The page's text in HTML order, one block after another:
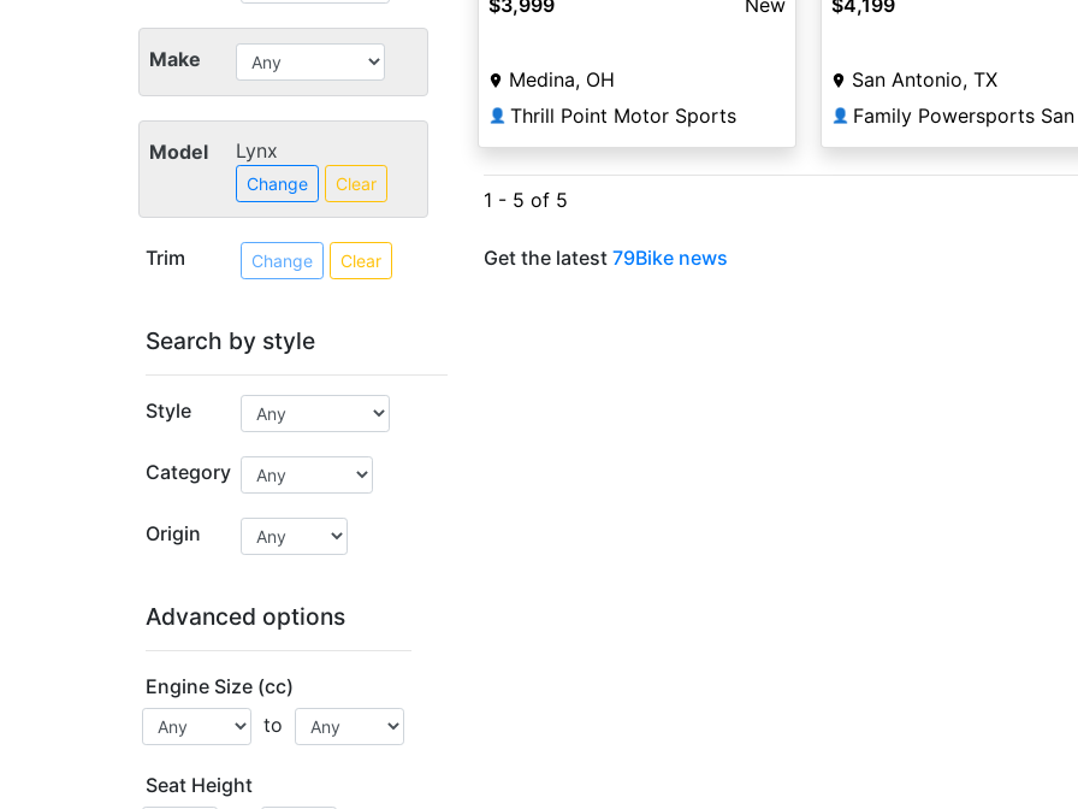
Make
Model Lynx
Change Clear
Trim Change Clear
Search by style
Style
Category
Origin
Advanced options
Engine Size (cc)
to
Seat Height
$3,999 New
Medina, OH
👤 Thrill Point Motor Sports
$4,199
San Antonio, TX
👤
1 - 5 of 5
Get the latest 79Bike news